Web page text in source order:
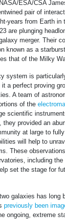
ESA/CSA
pair of
years from Earth
are plunging
merger. Their
known as a
that of the Milky
system is
it a perfect proving
A team of
of the
scientific
they provided an
at large to fully
will help to
These
including the
set the stage for
galaxies has long
previously been
ongoing, extreme